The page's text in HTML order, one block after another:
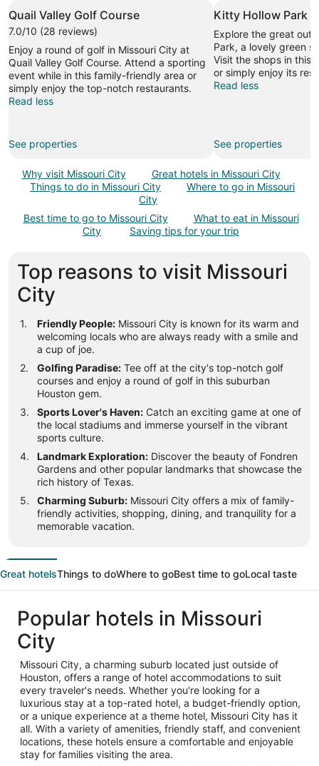
Quail Valley Golf Course
7.0/10 (28 reviews)
Enjoy a round of golf in Missouri City at
Quail Valley Golf Course. Attend a sporting
event while in this family-friendly area or
simply enjoy the top-notch restaurants.
Read less
See properties
Kitty Hollow Park
Explore the great
Park, a lovely green
Visit the shops in this
or simply enjoy its
Read less
See properties
Why visit Missouri City
Great hotels in Missouri City
Things to do in Missouri City
Where to go in Missouri
City
Best time to go to Missouri City
What to eat in Missouri
City
Saving tips for your trip
Top reasons to visit Missouri
City
Friendly People: Missouri City is known for its warm and
welcoming locals who are always ready with a smile and
a cup of joe.
Golfing Paradise: Tee off at the city's top-notch golf
courses and enjoy a round of golf in this suburban
Houston gem.
Sports Lover's Haven: Catch an exciting game at one of
the local stadiums and immerse yourself in the vibrant
sports culture.
Landmark Exploration: Discover the beauty of Fondren
Gardens and other popular landmarks that showcase the
rich history of Texas.
Charming Suburb: Missouri City offers a mix of family-
friendly activities, shopping, dining, and tranquility for a
memorable vacation.
Great hotelsThings to doWhere to goBest time to goLocal taste
Popular hotels in Missouri
City
Missouri City, a charming suburb located just outside of
Houston, offers a range of hotel accommodations to suit
every traveler's needs. Whether you're looking for a
luxurious stay at a top-rated hotel, a budget-friendly option,
or a unique experience at a theme hotel, Missouri City has it
all. With a variety of amenities, friendly staff, and convenient
locations, these hotels ensure a comfortable and enjoyable
stay for families visiting the area.